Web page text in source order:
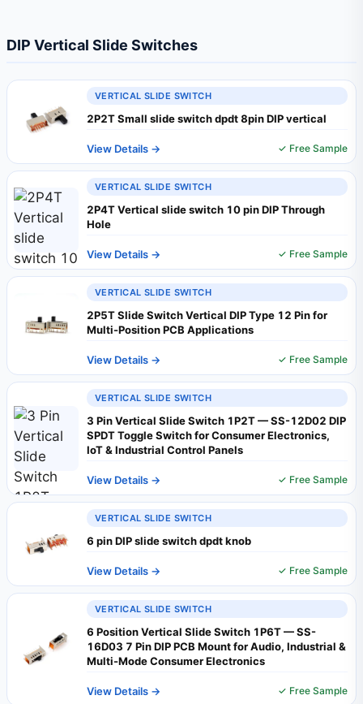
DIP Vertical Slide Switches
VERTICAL SLIDE SWITCH
2P2T Small slide switch dpdt 8pin DIP vertical
View Details → ✓ Free Sample
VERTICAL SLIDE SWITCH
2P4T Vertical slide switch 10 pin DIP Through
Hole
View Details → ✓ Free Sample
VERTICAL SLIDE SWITCH
2P5T Slide Switch Vertical DIP Type 12 Pin for
Multi-Position PCB Applications
View Details → ✓ Free Sample
VERTICAL SLIDE SWITCH
3 Pin Vertical Slide Switch 1P2T — SS-12D02 DIP
SPDT Toggle Switch for Consumer Electronics,
IoT & Industrial Control Panels
View Details → ✓ Free Sample
VERTICAL SLIDE SWITCH
6 pin DIP slide switch dpdt knob
View Details → ✓ Free Sample
VERTICAL SLIDE SWITCH
6 Position Vertical Slide Switch 1P6T — SS-
16D03 7 Pin DIP PCB Mount for Audio, Industrial &
Multi-Mode Consumer Electronics
View Details → ✓ Free Sample